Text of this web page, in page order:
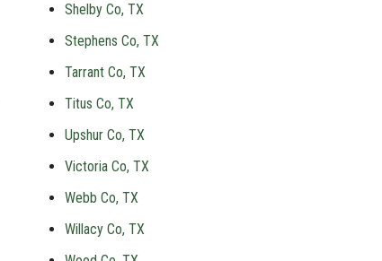
Shelby Co, TX
Stephens Co, TX
Tarrant Co, TX
Titus Co, TX
Upshur Co, TX
Victoria Co, TX
Webb Co, TX
Willacy Co, TX